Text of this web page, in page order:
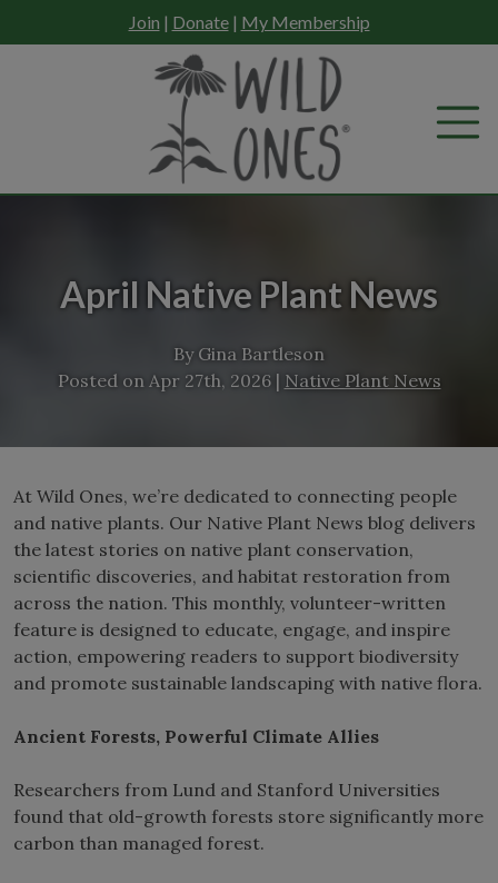
to
Join | Donate| My Membership
April Native Plant News
By Gina Bartleson
Posted on Apr 27th, 2026| Native Plant News
At Wild Ones, we’re dedicated to connecting people
and native plants. Our Native Plant News blog delivers
the latest stories on native plant conservation,
scientific discoveries, and habitat restoration from
across the nation. This monthly, volunteer-written
feature is designed to educate, engage, and inspire
action, empowering readers to support biodiversity
and promote sustainable landscaping with native flora.
Ancient Forests, Powerful Climate Allies
Researchers from Lund and Stanford Universities
found that old-growth forests store significantly more
carbon than managed forest.